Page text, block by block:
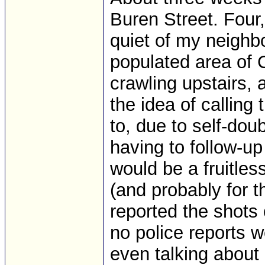
Buren Street.
quiet of my
populated area of
crawling upstairs,
the idea of calling
to, due to self-
having to follow-
would be a
(and probably for
reported the
no police reports
even talking about